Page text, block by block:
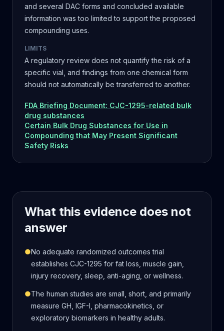
and several DAC forms and concluded available
information was too limited to support the proposed
compounding uses.
LIMITS
A regulatory review does not quantify the risk of a
specific vial, and findings from one chemical form
should not automatically be transferred to another.
FDA Briefing Document: CJC-1295-related bulk
drug substances
Certain Bulk Drug Substances for Use in
Compounding that May Present Significant
Safety Risks
What this evidence does not
answer
●No adequate randomized outcomes trial
establishes CJC-1295 for fat loss, muscle gain,
injury recovery, sleep, anti-aging, or wellness.
●The human studies are small, short, and primarily
measure GH, IGF-I, pharmacokinetics, or
exploratory biomarkers in healthy adults.